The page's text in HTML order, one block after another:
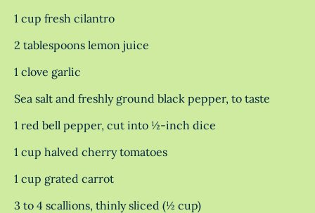
1 cup fresh cilantro
2 tablespoons lemon juice
1 clove garlic
Sea salt and freshly ground black pepper, to taste
1 red bell pepper, cut into ½-inch dice
1 cup halved cherry tomatoes
1 cup grated carrot
3 to 4 scallions, thinly sliced (½ cup)